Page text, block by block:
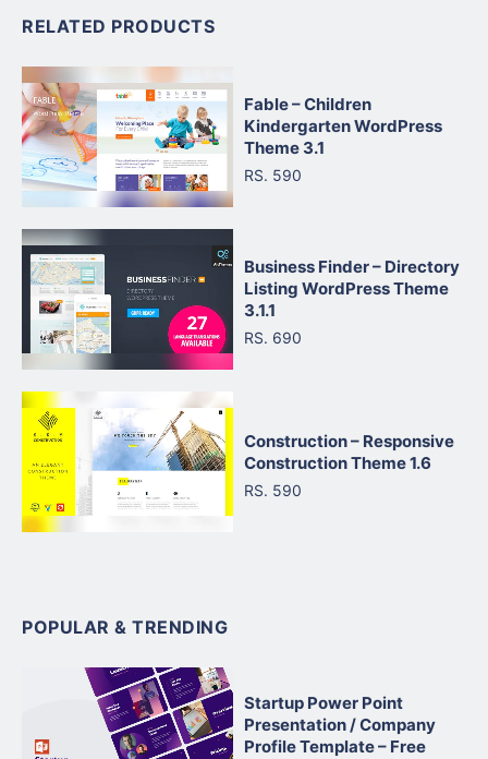
RELATED PRODUCTS
Fable – Children
Kindergarten WordPress
Theme 3.1
RS. 590
Business Finder – Directory
Listing WordPress Theme
3.1.1
RS. 690
Construction – Responsive
Construction Theme 1.6
RS. 590
POPULAR & TRENDING
Startup Power Point
Presentation / Company
Profile Template – Free